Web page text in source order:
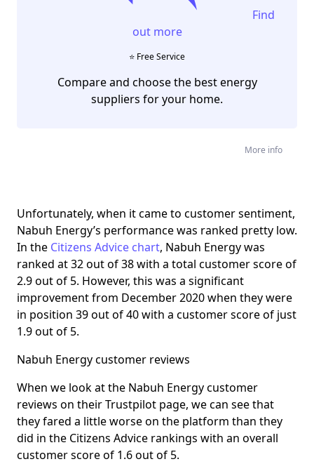
Find
out more
⭐️ Free Service
Compare and choose the best energy
suppliers for your home.
More info
Unfortunately, when it came to customer sentiment,
Nabuh Energy’s performance was ranked pretty low.
In the Citizens Advice chart, Nabuh Energy was
ranked at 32 out of 38 with a total customer score of
2.9 out of 5. However, this was a significant
improvement from December 2020 when they were
in position 39 out of 40 with a customer score of just
1.9 out of 5.
Nabuh Energy customer reviews
When we look at the Nabuh Energy customer
reviews on their Trustpilot page, we can see that
they fared a little worse on the platform than they
did in the Citizens Advice rankings with an overall
customer score of 1.6 out of 5.